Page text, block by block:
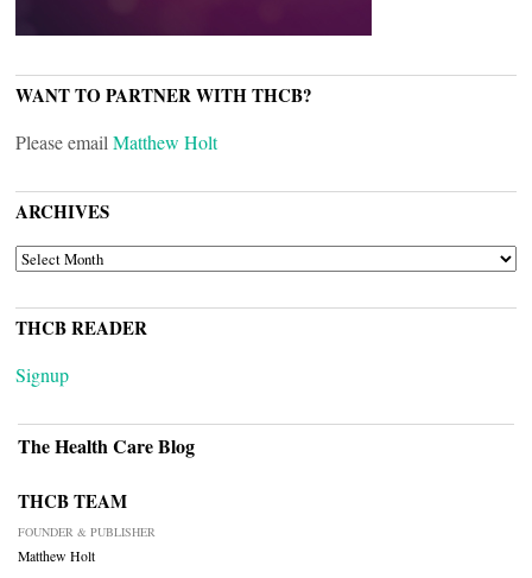
WANT TO PARTNER WITH THCB?
Please email Matthew Holt
ARCHIVES
ARCHIVES
THCB READER
Signup
The Health Care Blog
THCB TEAM
FOUNDER & PUBLISHER
Matthew Holt